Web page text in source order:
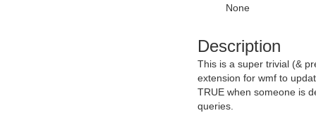
None
Description
This is a super trivial (&
extension for wmf to
TRUE when someone is
queries.